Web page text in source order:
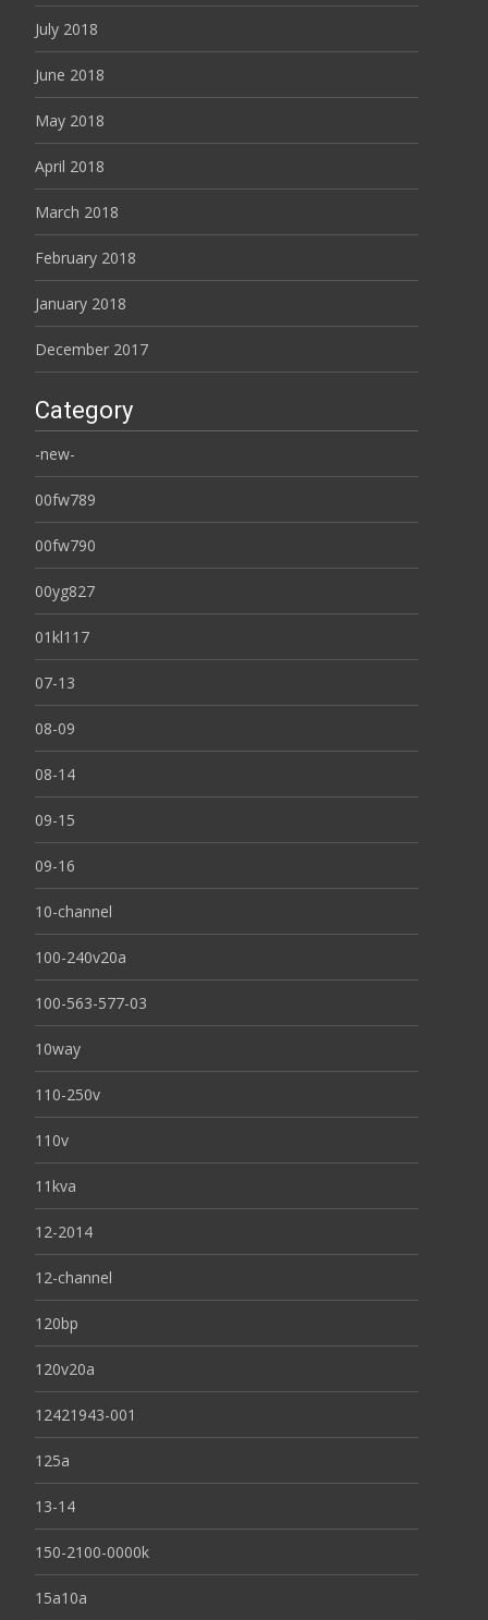
July 2018
June 2018
May 2018
April 2018
March 2018
February 2018
January 2018
December 2017
Category
-new-
00fw789
00fw790
00yg827
01kl117
07-13
08-09
08-14
09-15
09-16
10-channel
100-240v20a
100-563-577-03
10way
110-250v
110v
11kva
12-2014
12-channel
120bp
120v20a
12421943-001
125a
13-14
150-2100-0000k
15a10a